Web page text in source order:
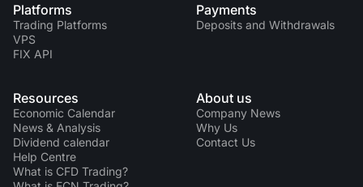
Platforms
Trading Platforms
VPS
FIX API
Payments
Deposits and Withdrawals
Resources
Economic Calendar
News & Analysis
Dividend calendar
Help Centre
What is CFD Trading?
About us
Company News
Why Us
Contact Us